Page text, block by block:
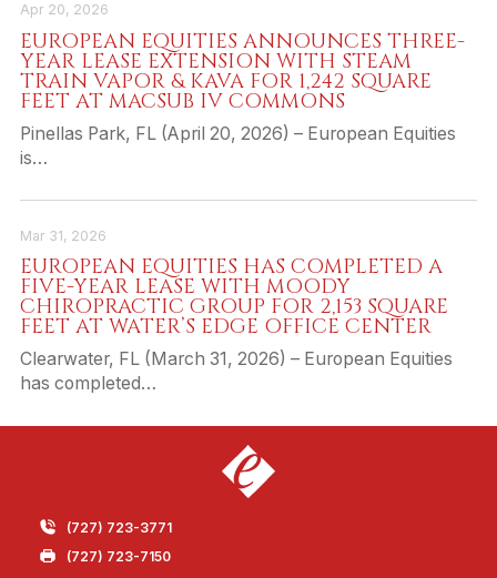
Apr 20, 2026
EUROPEAN EQUITIES ANNOUNCES THREE-
YEAR LEASE EXTENSION WITH STEAM
TRAIN VAPOR & KAVA FOR 1,242 SQUARE
FEET AT MACSUB IV COMMONS
Pinellas Park, FL (April 20, 2026) – European Equities
is…
Mar 31, 2026
EUROPEAN EQUITIES HAS COMPLETED A
FIVE-YEAR LEASE WITH MOODY
CHIROPRACTIC GROUP FOR 2,153 SQUARE
FEET AT WATER’S EDGE OFFICE CENTER
Clearwater, FL (March 31, 2026) – European Equities
has completed…
(727) 723-3771
(727) 723-7150